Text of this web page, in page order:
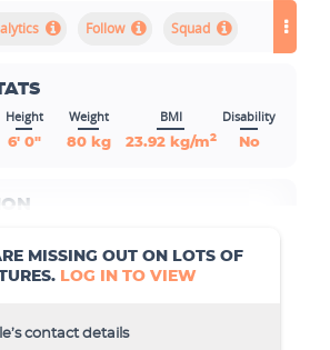
Squad
Height
6' 0"
Weight
80 kg
BMI
23.92 kg/m2
Disability
No
MISSING OUT ON LOTS OF
LOG IN TO VIEW
contact details